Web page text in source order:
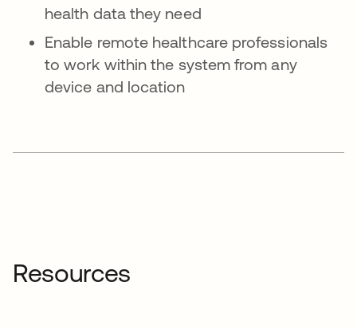
health data they need
Enable remote healthcare professionals
to work within the system from any
device and location
Resources